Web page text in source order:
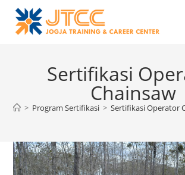
content
Sertifikasi
Chainsaw
> Program Sertifikasi > Sertifikasi Operator